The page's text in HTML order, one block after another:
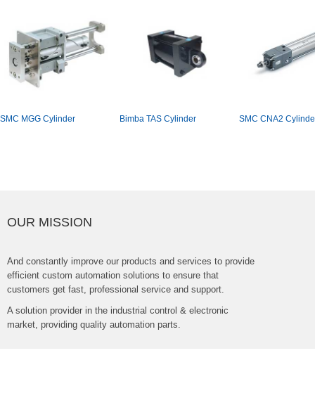
SMCMGGCylinder BimbaTASCylinder
OURMISSION
Andconstantlyimproveourproductsandservicestoprovide
efficientcustomautomationsolutionstoensurethat
customersgetfast,professionalserviceandsupport.
Asolutionproviderintheindustrialcontrol&electronic
market,providingqualityautomationparts.